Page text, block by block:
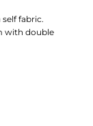
fabric.
with double